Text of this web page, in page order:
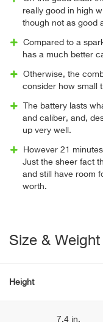
really good in high
though not as good
Compared to a
has a much better
Otherwise, the
consider how small
The battery lasts
and caliber, and,
up very well.
However 21
Just the sheer fact
and still have room
worth.
Size & Weight
Height
7.4 in.